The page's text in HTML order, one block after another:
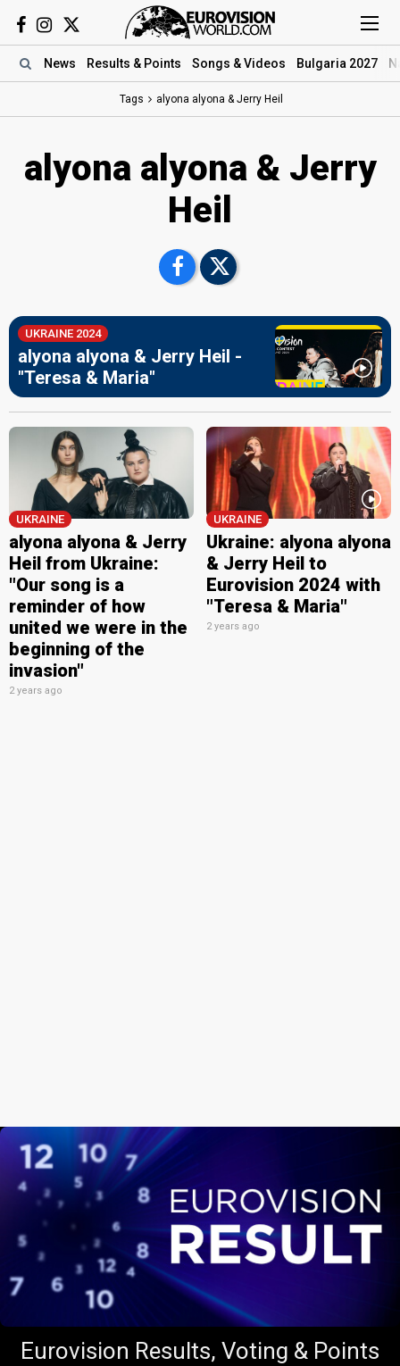
News Results & Points Songs & Videos Bulgaria 2027
Tags alyona alyona & Jerry Heil
alyona alyona & Jerry
Heil
UKRAINE 2024
alyona alyona & Jerry Heil -
"Teresa & Maria"
UKRAINE
alyona alyona & Jerry
Heil from Ukraine:
"Our song is a
reminder of how
united we were in the
beginning of the
invasion"
2 years ago
UKRAINE
Ukraine: alyona alyona
& Jerry Heil to
Eurovision 2024 with
"Teresa & Maria"
2 years ago
Eurovision Results, Voting & Points